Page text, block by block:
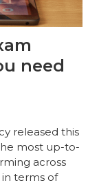
need
released this
most up-to-
across
terms of